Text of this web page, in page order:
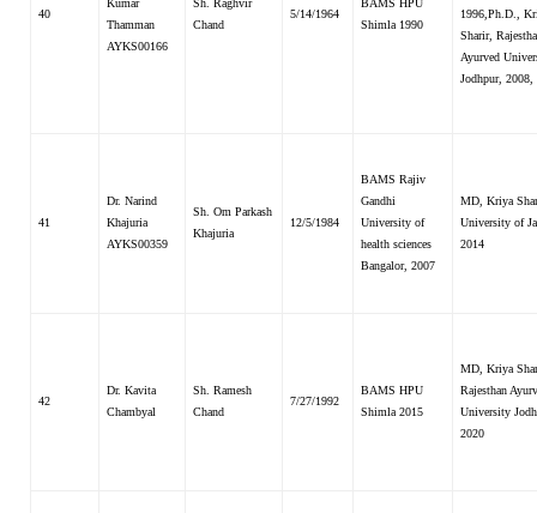
40
Kumar
Thamman
AYKS00166
Sh. Raghvir
Chand
5/14/1964
BAMS HPU
Shimla 1990
1996,Ph.D.,
Sharir,
Ayurved
Jodhpur, 2008,
41
Dr. Narind
Khajuria
AYKS00359
Sh. Om Parkash
Khajuria
12/5/1984
BAMS Rajiv
Gandhi
University of
health sciences
Bangalor, 2007
MD, Kriya
University of
2014
42
Dr. Kavita
Chambyal
Sh. Ramesh
Chand
7/27/1992
BAMS HPU
Shimla 2015
MD, Kriya
Rajesthan
University
2020